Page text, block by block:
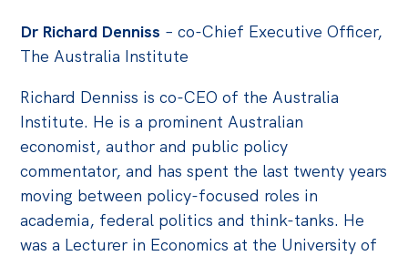
Australia Institute Press
Contact
Dr Richard Denniss – co-Chief Executive Officer,
The Australia Institute
Richard Denniss is co-CEO of the Australia
Institute. He is a prominent Australian
economist, author and public policy
commentator, and has spent the last twenty years
moving between policy-focused roles in
academia, federal politics and think-tanks. He
was a Lecturer in Economics at the University of